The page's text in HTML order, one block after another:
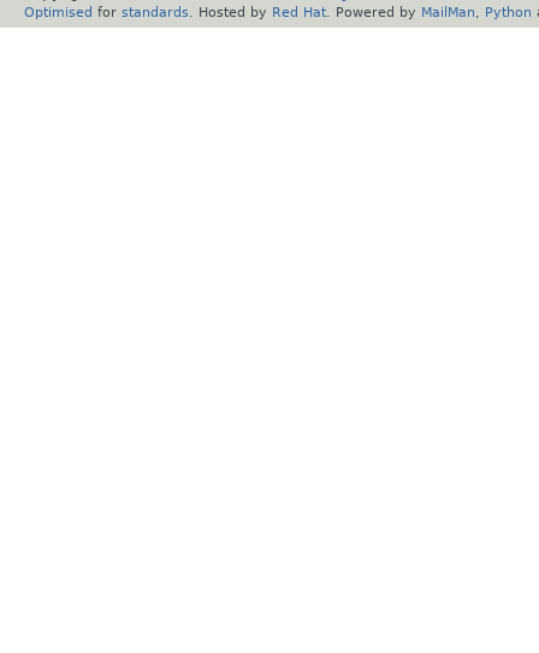
Optimised for standards . Hosted by Red Hat . Powered by MailMan Python